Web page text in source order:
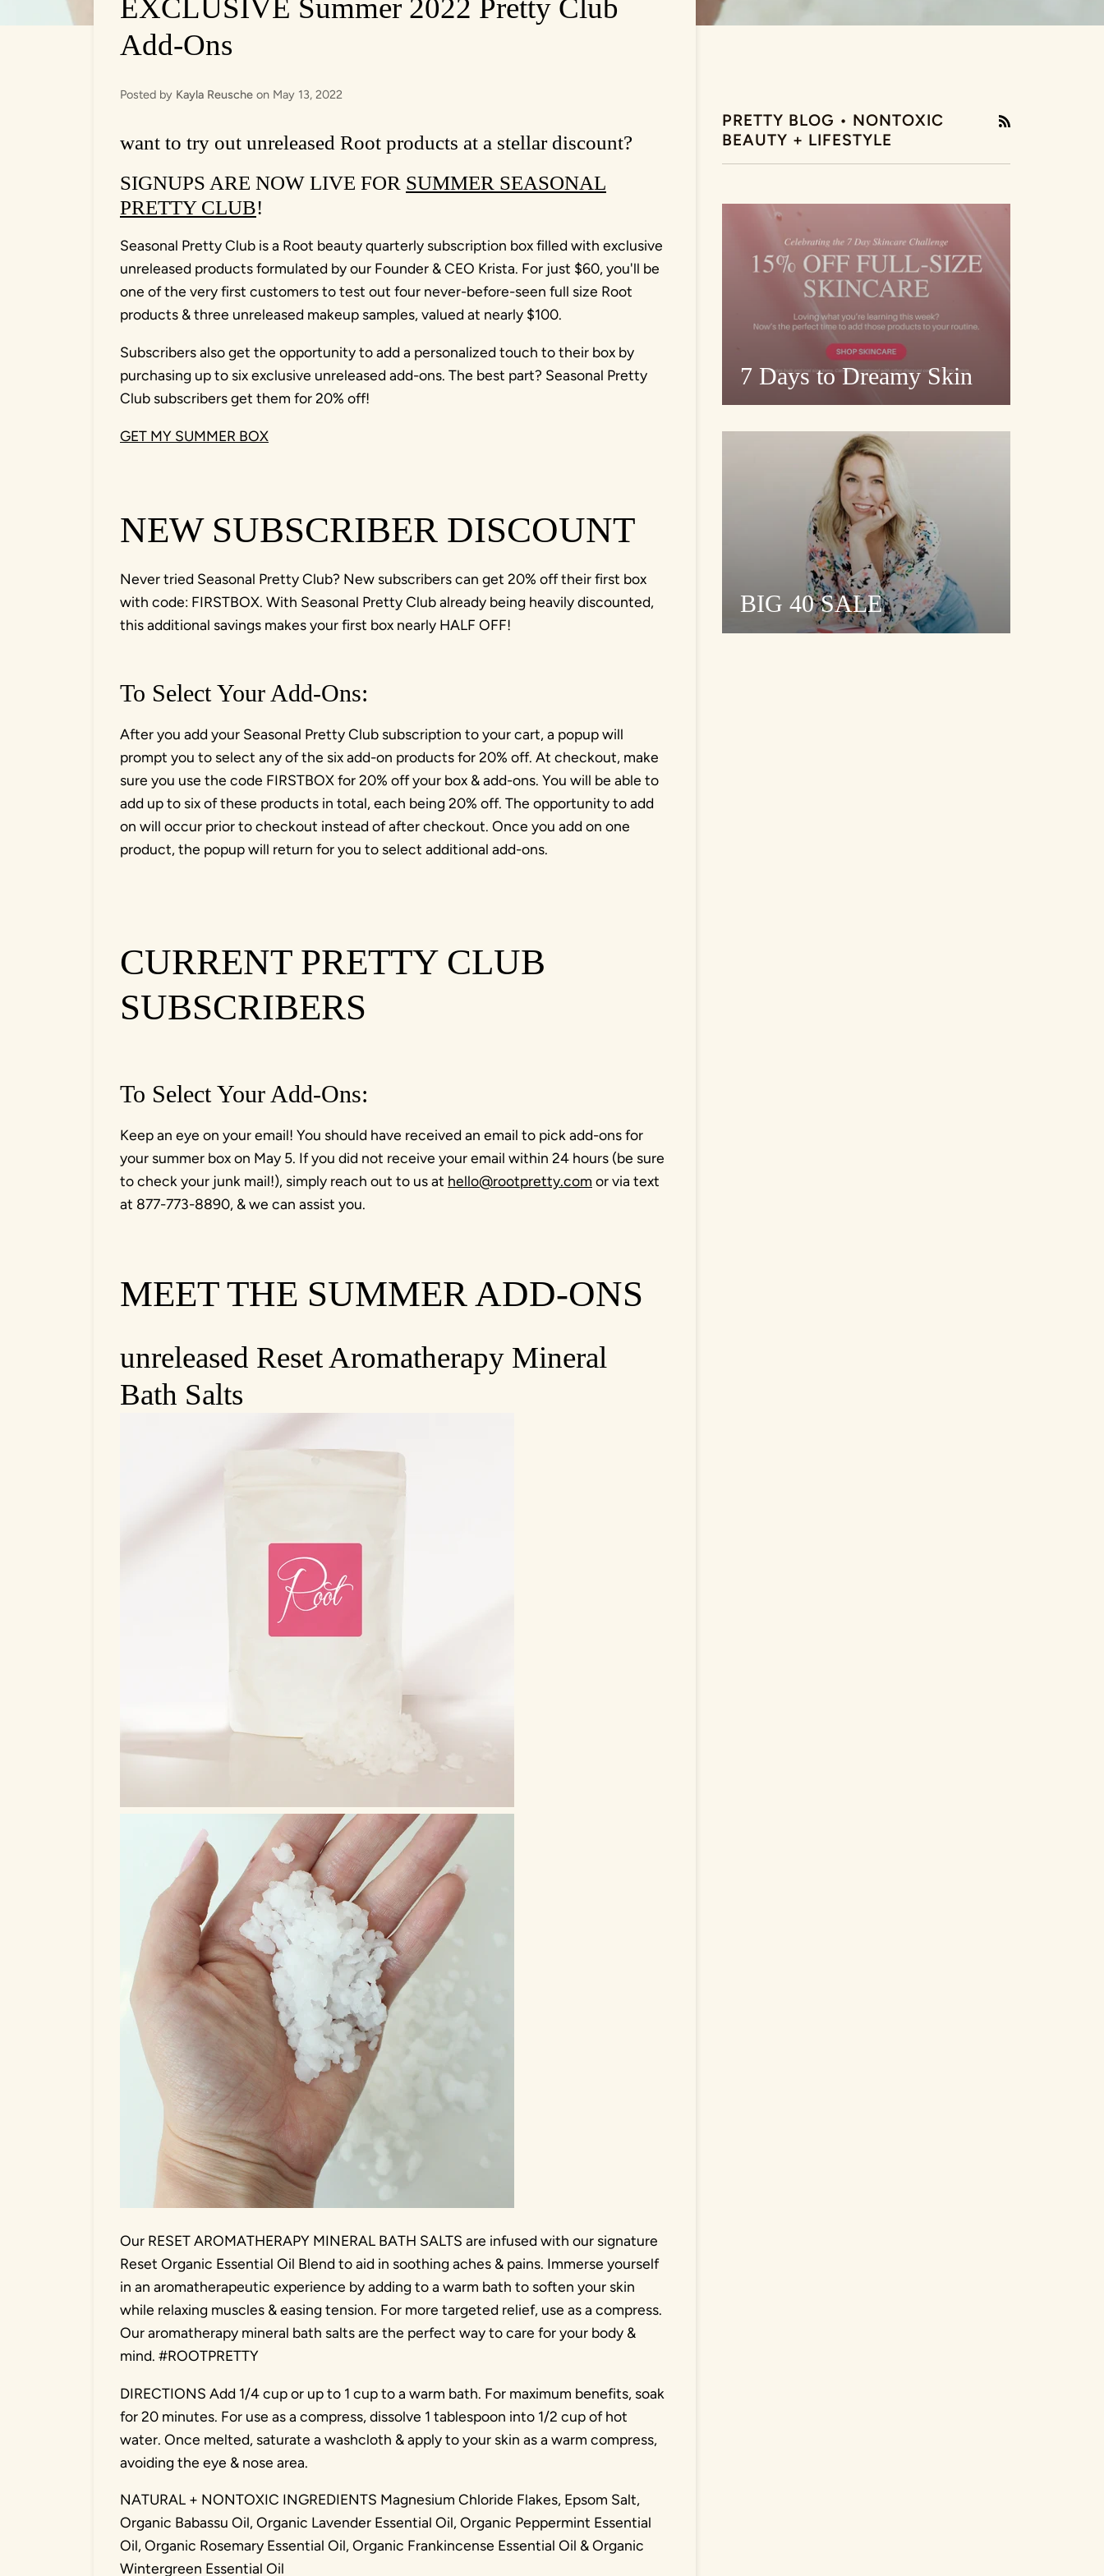
EXCLUSIVE Summer 2022 Pretty Club
Add-Ons
Posted by Kayla Reusche on May 13, 2022
want to try out unreleased Root products at a stellar discount?
SIGNUPS ARE NOW LIVE FOR SUMMER SEASONAL
PRETTY CLUB!
Seasonal Pretty Club is a Root beauty quarterly subscription box filled with exclusive
unreleased products formulated by our Founder & CEO Krista. For just $60, you'll be
one of the very first customers to test out four never-before-seen full size Root
products & three unreleased makeup samples, valued at nearly $100.
Subscribers also get the opportunity to add a personalized touch to their box by
purchasing up to six exclusive unreleased add-ons. The best part? Seasonal Pretty
Club subscribers get them for 20% off!
GET MY SUMMER BOX
NEW SUBSCRIBER DISCOUNT
Never tried Seasonal Pretty Club? New subscribers can get 20% off their first box
with code: FIRSTBOX. With Seasonal Pretty Club already being heavily discounted,
this additional savings makes your first box nearly HALF OFF!
To Select Your Add-Ons:
After you add your Seasonal Pretty Club subscription to your cart, a popup will
prompt you to select any of the six add-on products for 20% off. At checkout, make
sure you use the code FIRSTBOX for 20% off your box & add-ons. You will be able to
add up to six of these products in total, each being 20% off. The opportunity to add
on will occur prior to checkout instead of after checkout. Once you add on one
product, the popup will return for you to select additional add-ons.
CURRENT PRETTY CLUB
SUBSCRIBERS
To Select Your Add-Ons:
Keep an eye on your email! You should have received an email to pick add-ons for
your summer box on May 5. If you did not receive your email within 24 hours (be sure
to check your junk mail!), simply reach out to us at hello@rootpretty.com or via text
at 877-773-8890, & we can assist you.
MEET THE SUMMER ADD-ONS
unreleased Reset Aromatherapy Mineral
Bath Salts
Our RESET AROMATHERAPY MINERAL BATH SALTS are infused with our signature
Reset Organic Essential Oil Blend to aid in soothing aches & pains. Immerse yourself
in an aromatherapeutic experience by adding to a warm bath to soften your skin
while relaxing muscles & easing tension. For more targeted relief, use as a compress.
Our aromatherapy mineral bath salts are the perfect way to care for your body &
mind. #ROOTPRETTY
DIRECTIONS Add 1/4 cup or up to 1 cup to a warm bath. For maximum benefits, soak
for 20 minutes. For use as a compress, dissolve 1 tablespoon into 1/2 cup of hot
water. Once melted, saturate a washcloth & apply to your skin as a warm compress,
avoiding the eye & nose area.
NATURAL + NONTOXIC INGREDIENTS Magnesium Chloride Flakes, Epsom Salt,
Organic Babassu Oil, Organic Lavender Essential Oil, Organic Peppermint Essential
Oil, Organic Rosemary Essential Oil, Organic Frankincense Essential Oil & Organic
Wintergreen Essential Oil
PRETTY BLOG • NONTOXIC
BEAUTY + LIFESTYLE
RSS
7 Days to Dreamy Skin
BIG 40 SALE